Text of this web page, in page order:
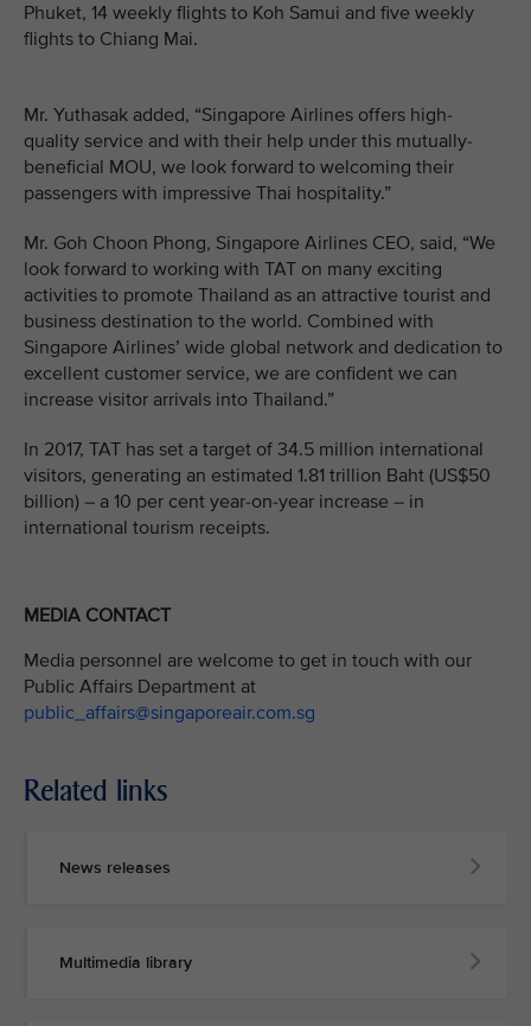
Phuket, 14 weekly flights to Koh Samui and five weekly
flights to Chiang Mai.
Mr. Yuthasak added, “Singapore Airlines offers high-
quality service and with their help under this mutually-
beneficial MOU, we look forward to welcoming their
passengers with impressive Thai hospitality.”
Mr. Goh Choon Phong, Singapore Airlines CEO, said, “We
look forward to working with TAT on many exciting
activities to promote Thailand as an attractive tourist and
business destination to the world. Combined with
Singapore Airlines’ wide global network and dedication to
excellent customer service, we are confident we can
increase visitor arrivals into Thailand.”
In 2017, TAT has set a target of 34.5 million international
visitors, generating an estimated 1.81 trillion Baht (US$50
billion) – a 10 per cent year-on-year increase – in
international tourism receipts.
MEDIA CONTACT
Media personnel are welcome to get in touch with our
Public Affairs Department at
public_affairs@singaporeair.com.sg
Related links
News releases
Multimedia library